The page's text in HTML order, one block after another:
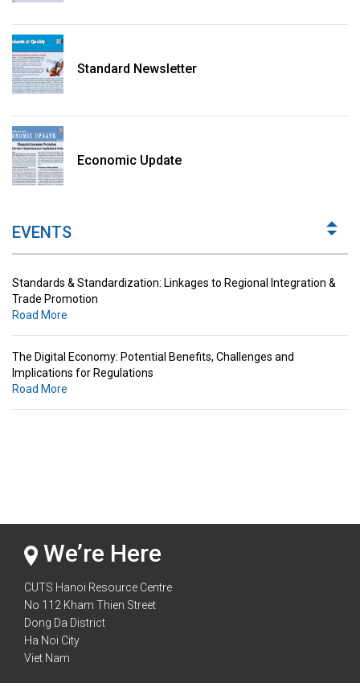
Standard Newsletter
Economic Update
EVENTS
Standards & Standardization: Linkages to Regional Integration &
Trade Promotion
Road More
Implications for Regulations
Road More
Standards & Standardization: Linkages to Regional Integration &
Trade Promotion
Road More
The Digital Economy: Potential Benefits, Challenges and
Implications for Regulations
Road More
We’re Here
CUTS Hanoi Resource Centre
No 112 Kham Thien Street
Dong Da District
Ha Noi City
Viet Nam